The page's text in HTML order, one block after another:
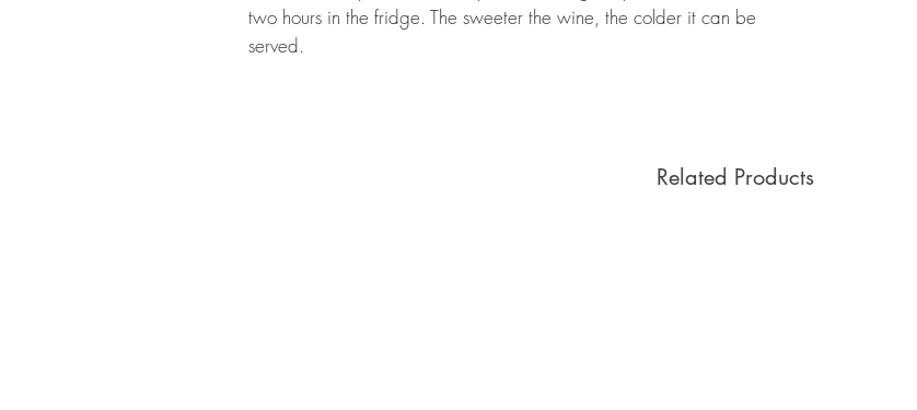
two hours in the fridge. The sweeter the wine, the colder it can be
served.
Related Products